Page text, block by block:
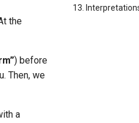
13.
the
) before
Then, we
a